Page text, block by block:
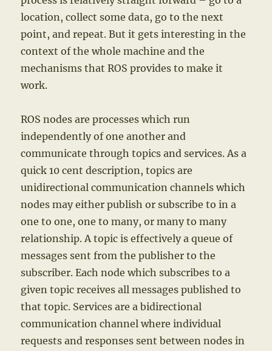
location, collect some data, go to the next
point, and repeat. But it gets interesting in the
context of the whole machine and the
mechanisms that ROS provides to make it
work.
ROS nodes are processes which run
independently of one another and
communicate through topics and services. As a
quick 10 cent description, topics are
unidirectional communication channels which
nodes may either publish or subscribe to in a
one to one, one to many, or many to many
relationship. A topic is effectively a queue of
messages sent from the publisher to the
subscriber. Each node which subscribes to a
given topic receives all messages published to
that topic. Services are a bidirectional
communication channel where individual
requests and responses sent between nodes in